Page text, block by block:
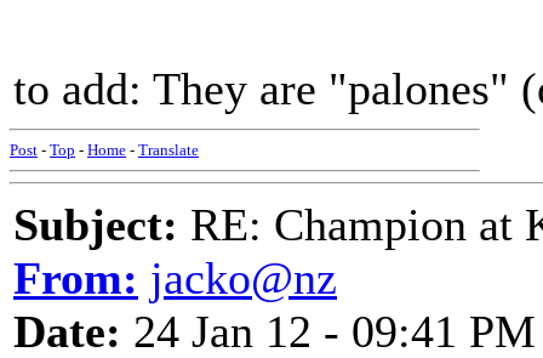
to add: They are "palones"
Post - Top - Home - Translate
Subject: RE: Champion at
From: jacko@nz
Date: 24 Jan 12 - 09:41 PM